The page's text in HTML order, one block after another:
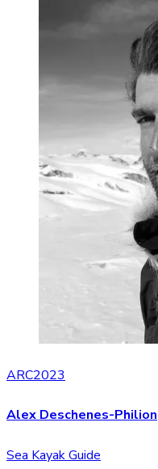
ARC2023
Alex Deschenes-Philion
Sea Kayak Guide